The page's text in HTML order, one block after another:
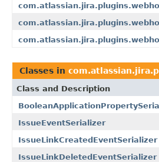
Classes in
Class and Description
IssueEventSerializer
IssueLinkCreatedEventSerializer
IssueLinkDeletedEventSerializer